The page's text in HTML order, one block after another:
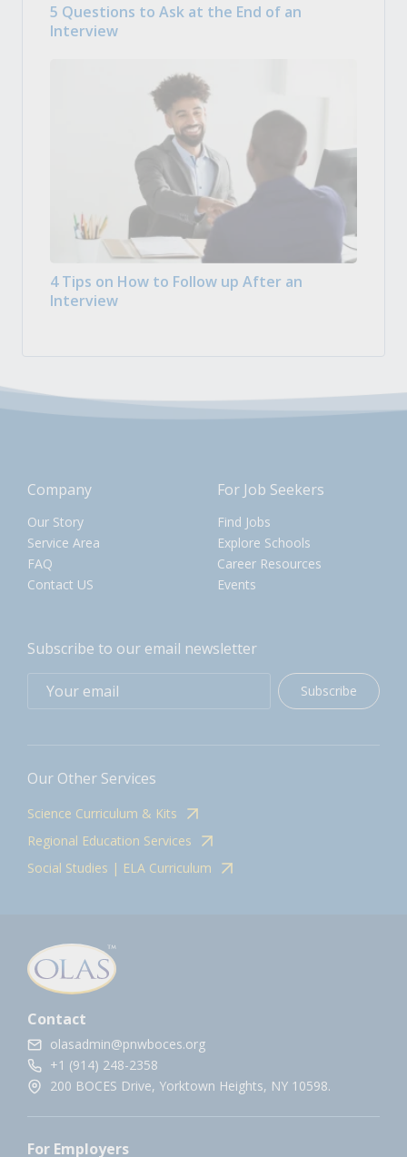
5 Questions to Ask at the End of an
Interview
4 Tips on How to Follow up After an
Interview
Company
Our Story
Service Area
FAQ
Contact US
For Job Seekers
Find Jobs
Explore Schools
Career Resources
Events
Subscribe to our email newsletter
Subscribe
Our Other Services
Science Curriculum & Kits
Regional Education Services
Social Studies | ELA Curriculum
Contact
olasadmin@pnwboces.org
+1 (914) 248-2358
200 BOCES Drive, Yorktown Heights, NY 10598.
For Employers